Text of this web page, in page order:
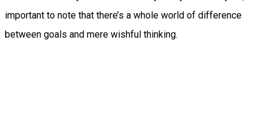
important to note that there’s a whole world of difference
between goals and mere wishful thinking.